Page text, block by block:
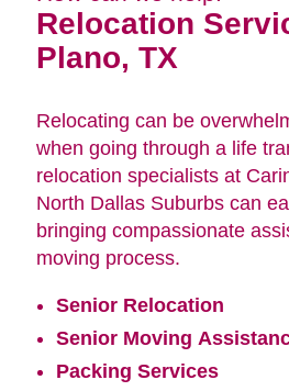
Relocation
Plano, TX
Relocating can be
when going through a life
relocation specialists at
North Dallas Suburbs can
bringing compassionate
moving process.
Senior Relocation
Senior Moving
Packing Services